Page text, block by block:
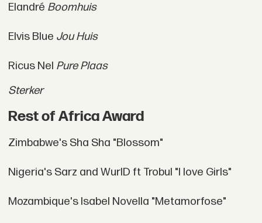
Elandré Boomhuis
Elvis Blue Jou Huis
Ricus Nel Pure Plaas
Sterker
Rest of Africa Award
Zimbabwe's Sha Sha "Blossom"
Nigeria's Sarz and WurlD ft Trobul "I love Girls"
Mozambique's Isabel Novella "Metamorfose"